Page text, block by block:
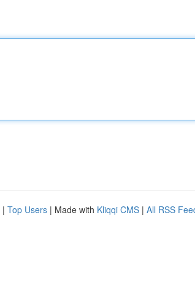
| Top Users | Made with Kliqqi CMS | All RSS